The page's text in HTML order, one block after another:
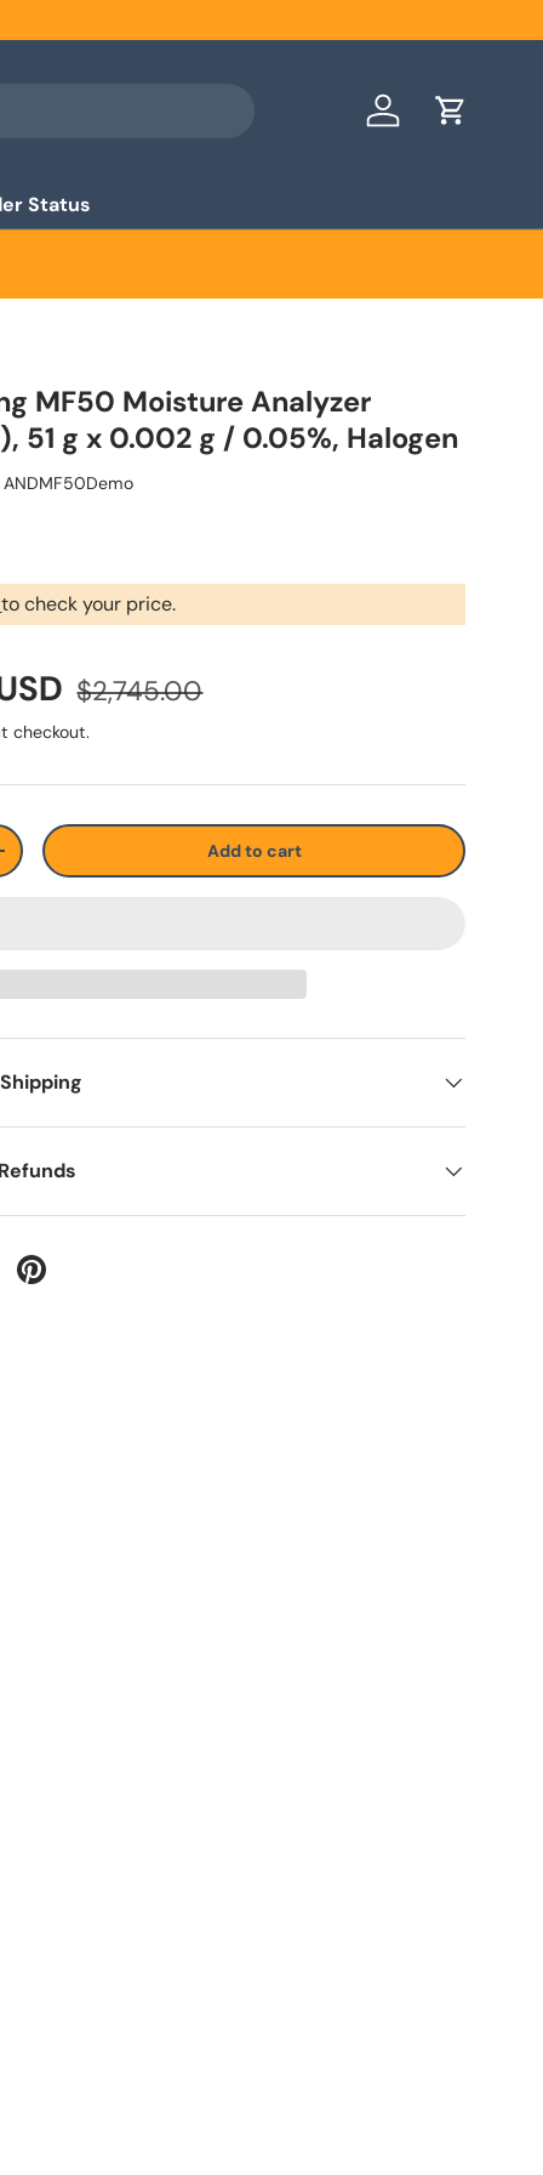
Log in Cart
Status
MF50 Moisture Analyzer
51 g x 0.002 g / 0.05%, Halogen
ANDMF50Demo
to check your price.
$2,745.00
checkout.
Add to cart